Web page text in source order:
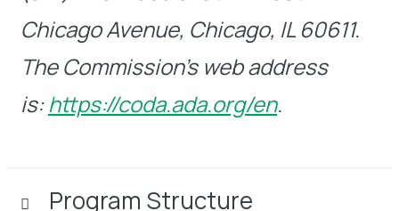
Chicago Avenue, Chicago, IL 60611.
The Commission’s web address
is:https://coda.ada.org/en.
Program Structure